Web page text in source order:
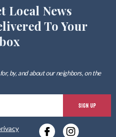
Local News
To Your
by, and about our neighbors, on the
SIGN UP